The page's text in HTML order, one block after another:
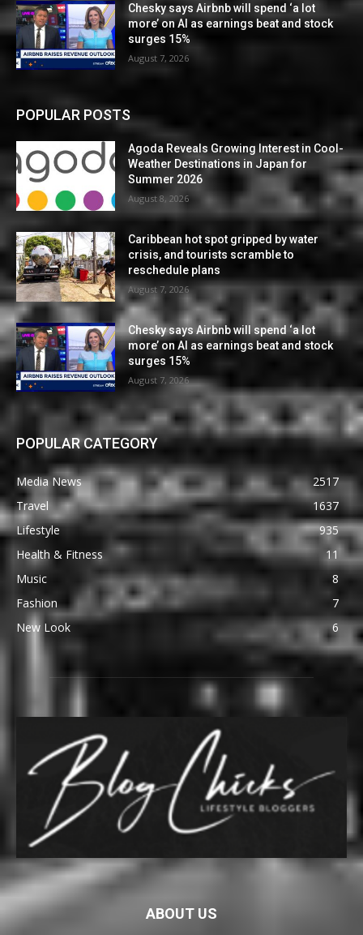
Chesky says Airbnb will spend ‘a lot
more’ on AI as earnings beat and stock
surges 15%
August 7, 2026
POPULAR POSTS
Agoda Reveals Growing Interest in Cool-
Weather Destinations in Japan for
Summer 2026
August 8, 2026
Caribbean hot spot gripped by water
crisis, and tourists scramble to
reschedule plans
August 7, 2026
Chesky says Airbnb will spend ‘a lot
more’ on AI as earnings beat and stock
surges 15%
August 7, 2026
POPULAR CATEGORY
Media News
2517
Travel
1637
Lifestyle
935
Health & Fitness
11
Music
8
Fashion
7
New Look
6
ABOUT US